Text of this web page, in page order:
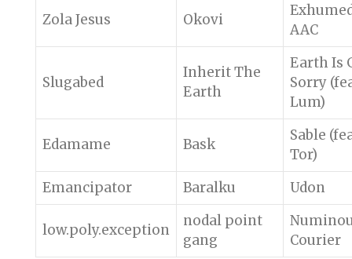
Zola Jesus Okovi
AAC
Slugabed
Inherit The
Earth
Earth Is
Sorry
Lum)
Edamame Bask
Sable
Tor)
Emancipator
Baralku Udon
low.poly.exception
nodal point
gang
Courier